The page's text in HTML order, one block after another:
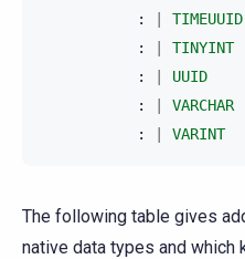
:
TIMEUUID
:
TINYINT
:
UUID
:
VARCHAR
:
VARINT
The following table gives
native data types and which